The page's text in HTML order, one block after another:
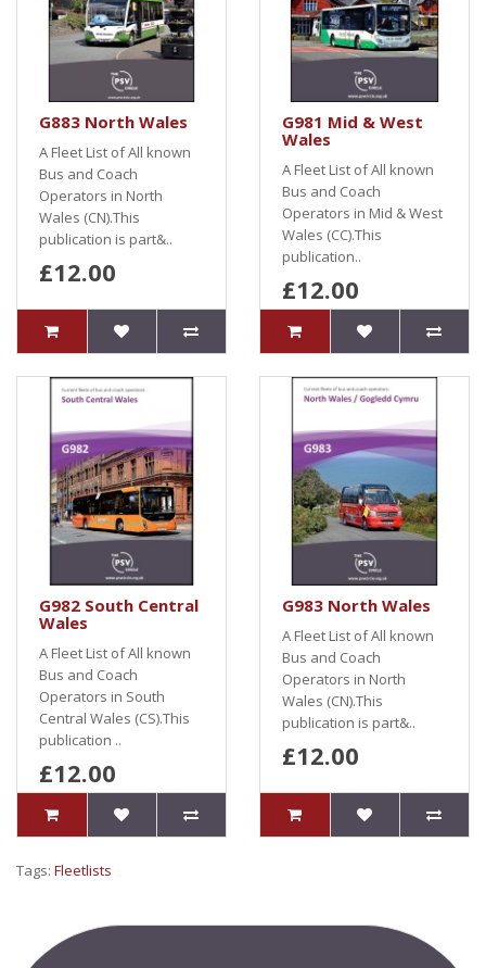
G883 North Wales
A Fleet List of All known
Bus and Coach
Operators in North
Wales (CN).This
publication is part&..
£12.00
G981 Mid & West
Wales
A Fleet List of All known
Bus and Coach
Operators in Mid & West
Wales (CC).This
publication..
£12.00
G982 South Central
Wales
A Fleet List of All known
Bus and Coach
Operators in South
Central Wales (CS).This
publication ..
£12.00
G983 North Wales
A Fleet List of All known
Bus and Coach
Operators in North
Wales (CN).This
publication is part&..
£12.00
Tags: Fleetlists